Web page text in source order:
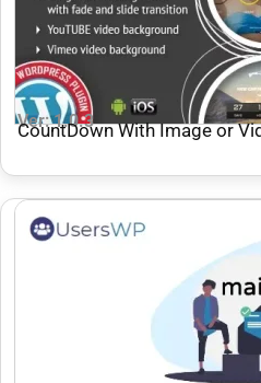
Ver: 1.0.3
CountDown With Image or